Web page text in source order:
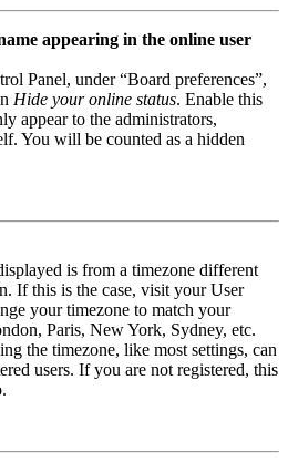
appearing in the online user
Panel, under “Board preferences”,
Hide your online status. Enable this
appear to the administrators,
You will be counted as a hidden
is from a timezone different
If this is the case, visit your User
your timezone to match your
Paris, New York, Sydney, etc.
the timezone, like most settings, can
users. If you are not registered, this